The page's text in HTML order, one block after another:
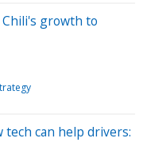
growth to
tech can help drivers: